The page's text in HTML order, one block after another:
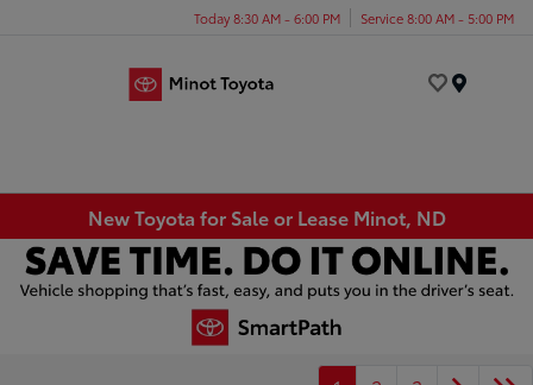
Today 8:30 AM - 6:00 PM Service 8:00 AM - 5:00 PM
New Toyota for Sale or Lease Minot, ND